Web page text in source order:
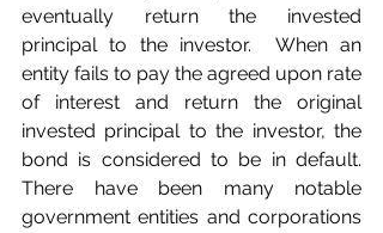
eventually return the invested
principal to the investor.  When an
entity fails to pay the agreed upon rate
of interest and return the original
invested principal to the investor, the
bond is considered to be in default.
There have been many notable
government entities and corporations